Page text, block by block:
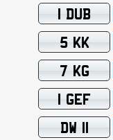
1 DUB
5 KK
7 KG
1 GEF
DW 11